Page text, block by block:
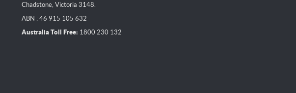
Chadstone, Victoria 3148.
ABN : 46 915 105 632
Australia Toll Free: 1800 230 132